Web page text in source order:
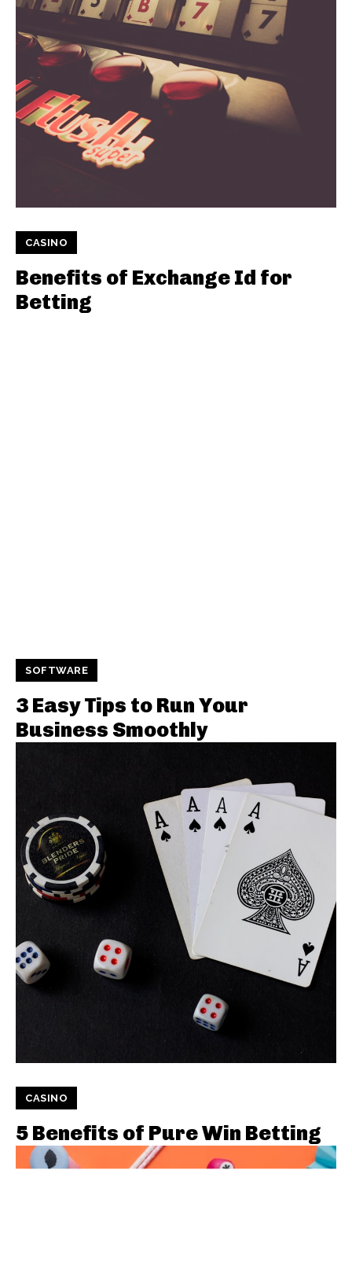
CASINO
Benefits of Exchange Id for
Betting
SOFTWARE
3 Easy Tips to Run Your
Business Smoothly
CASINO
5 Benefits of Pure Win Betting